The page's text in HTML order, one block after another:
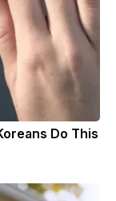
Do This